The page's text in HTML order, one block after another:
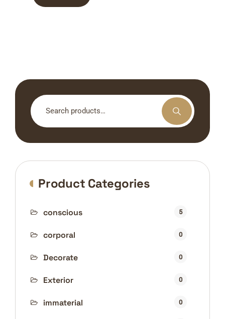
Search
for:
Product Categories
conscious 5
corporal 0
Decorate 0
Exterior 0
immaterial 0